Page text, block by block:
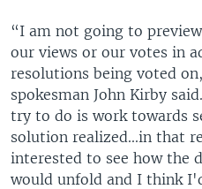
“I am not going to
our views or our votes in
resolutions being voted
spokesman John Kirby
try to do is work towards
solution realized...in that
interested to see how the
would unfold and I think